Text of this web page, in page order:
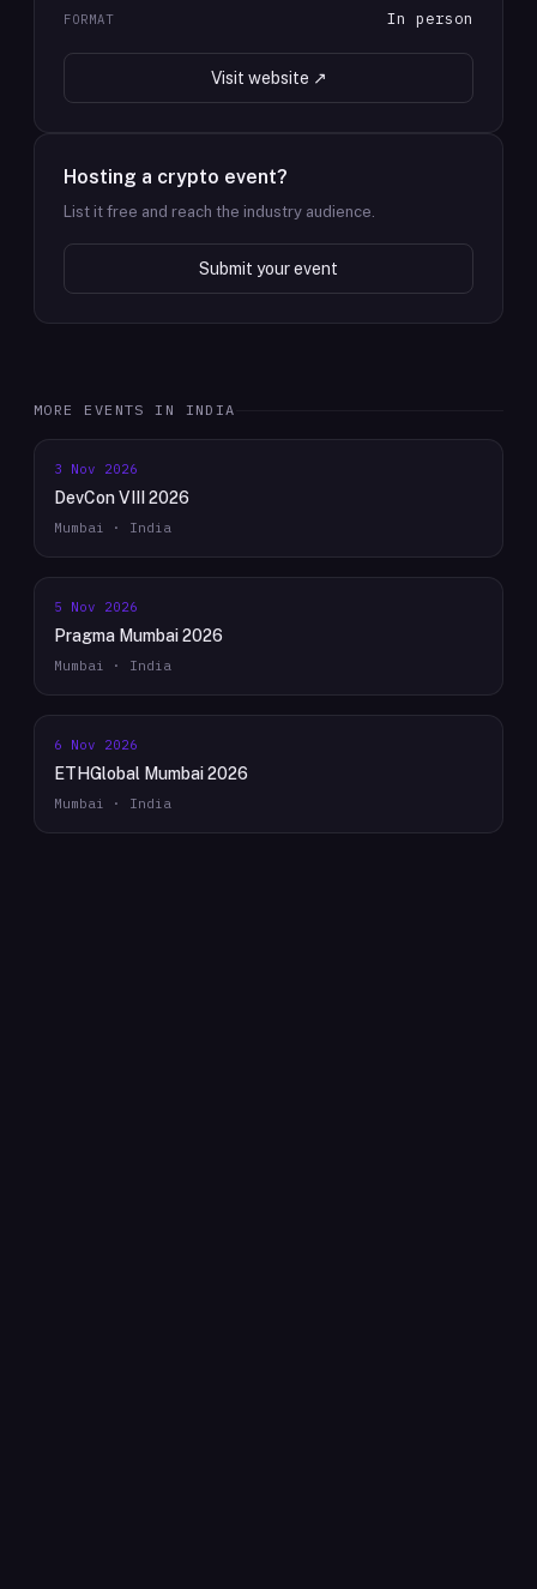
FORMAT In person
Visit website ↗
Hosting a crypto event?
List it free and reach the industry audience.
Submit your event
MORE EVENTS IN INDIA
3 Nov 2026
DevCon VIII 2026
Mumbai · India
5 Nov 2026
Pragma Mumbai 2026
Mumbai · India
6 Nov 2026
ETHGlobal Mumbai 2026
Mumbai · India